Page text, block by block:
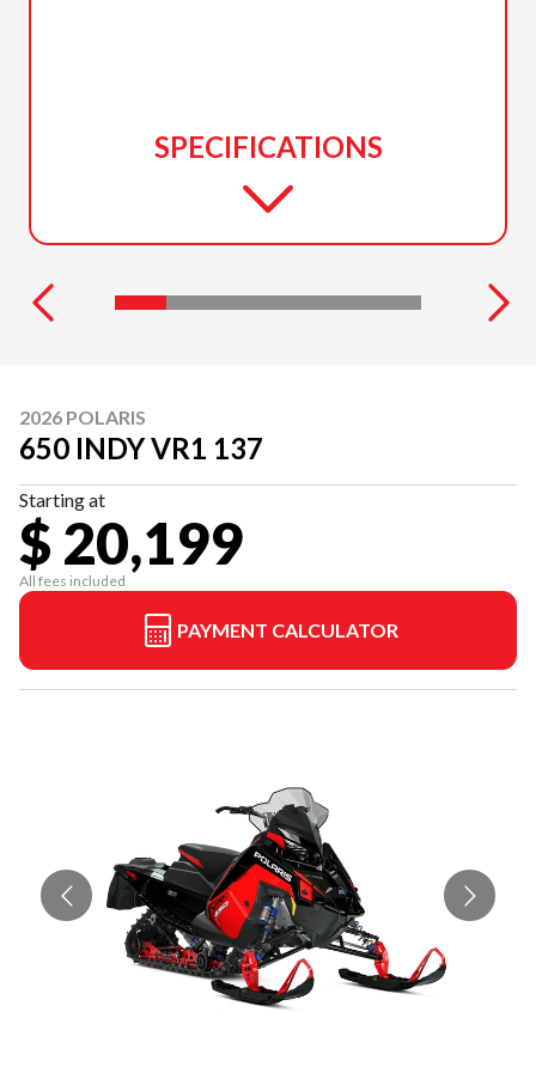
SPECIFICATIONS
2026 POLARIS
650 INDY VR1 137
Starting at
$ 20,199
All fees included
PAYMENT CALCULATOR